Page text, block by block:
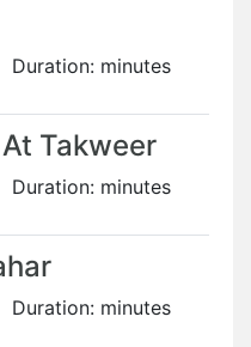
minutes
Takweer
minutes
minutes